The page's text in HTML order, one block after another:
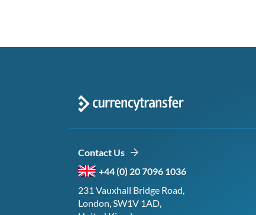
Contact Us
+44 (0) 20 7096 1036
231 Vauxhall Bridge Road,
London, SW1V 1AD,